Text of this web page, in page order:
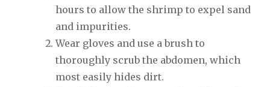
hours to allow the shrimp to expel sand
and impurities.
Wear gloves and use a brush to
thoroughly scrub the abdomen, which
most easily hides dirt.